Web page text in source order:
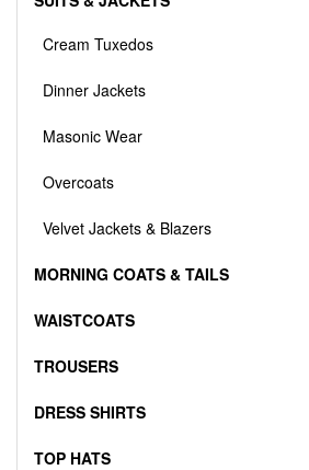
Cream Tuxedos
Dinner Jackets
Masonic Wear
Overcoats
Velvet Jackets & Blazers
MORNING COATS & TAILS
WAISTCOATS
TROUSERS
DRESS SHIRTS
TOP HATS